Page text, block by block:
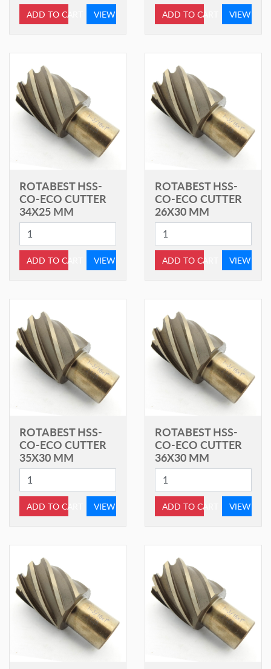
ADD TO CART VIEW ADD TO CART VIEW
ROTABEST HSS-
CO-ECO CUTTER
34X25 MM
ADD TO CART VIEW
ROTABEST HSS-
CO-ECO CUTTER
26X30 MM
ADD TO CART VIEW
ROTABEST HSS-
CO-ECO CUTTER
35X30 MM
ADD TO CART VIEW
ROTABEST HSS-
CO-ECO CUTTER
36X30 MM
ADD TO CART VIEW